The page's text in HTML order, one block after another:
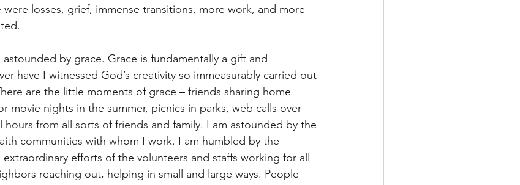
losses, grief, immense transitions, more work, and more
by grace. Grace is fundamentally a gift and
have I witnessed God’s creativity so immeasurably carried out
are the little moments of grace – friends sharing home
movie nights in the summer, picnics in parks, web calls over
from all sorts of friends and family. I am astounded by the
communities with whom I work. I am humbled by the
efforts of the volunteers and staffs working for all
reaching out, helping in small and large ways. People